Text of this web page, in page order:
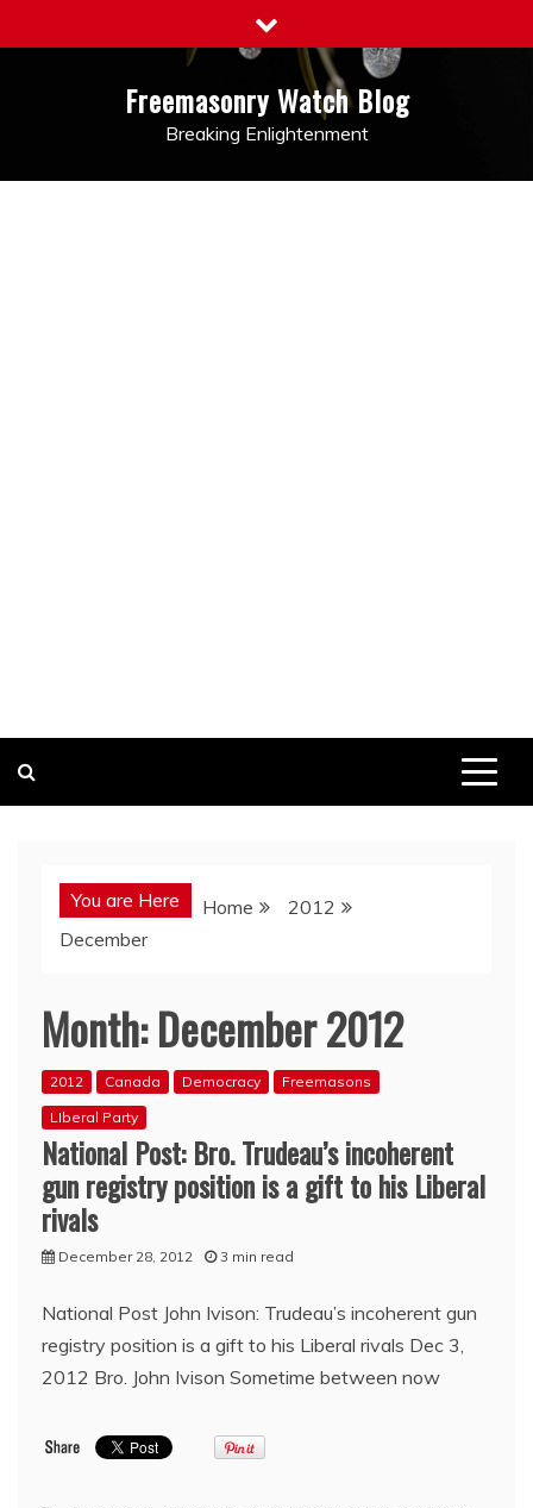
to
Freemasonry Watch Blog
Breaking Enlightenment
You are Here Home
2012
December
Month:December 2012
2012 Canada Democracy
Freemasons
LIberal Party
National Post: Bro. Trudeau’s incoherent
gun registry position is a gift to his Liberal
rivals
December 28, 2012 3 min read
National Post John Ivison: Trudeau’s incoherent gun
registry position is a gift to his Liberal rivals Dec 3,
2012 Bro. John Ivison Sometime between now